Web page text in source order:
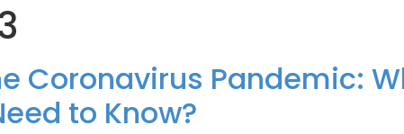
Coronavirus Pandemic:
to Know?